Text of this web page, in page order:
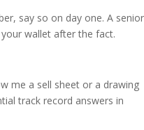
say so on day one. A senior
wallet after the fact.
me a sell sheet or a drawing
track record answers in